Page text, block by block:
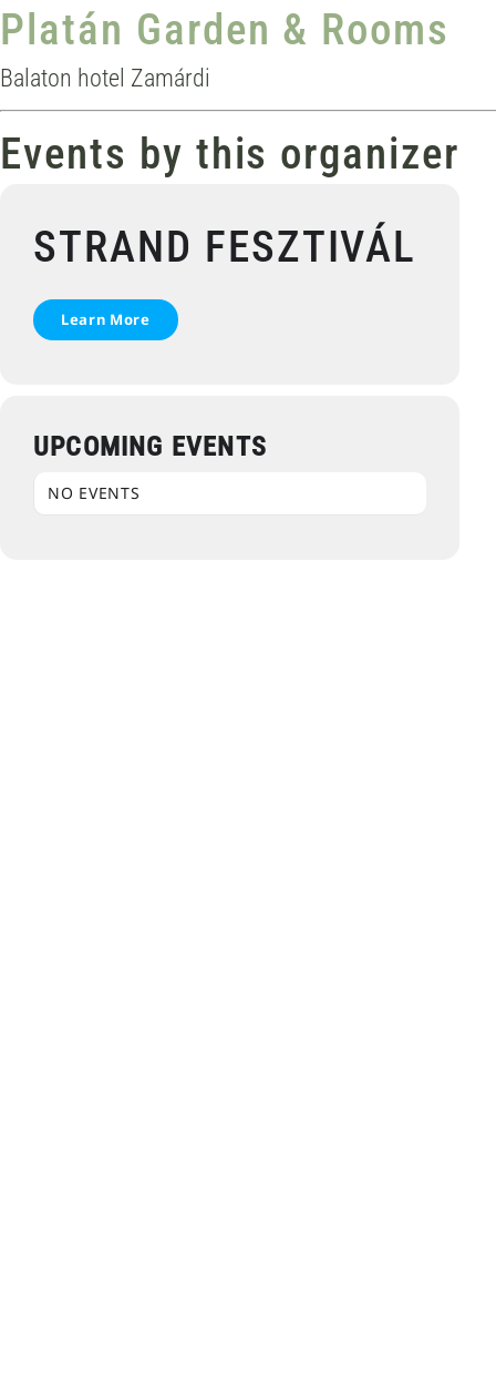
Platán Garden & Rooms
Balaton hotel Zamárdi
Events by this organizer
STRAND FESZTIVÁL
Learn More
UPCOMING EVENTS
NO EVENTS